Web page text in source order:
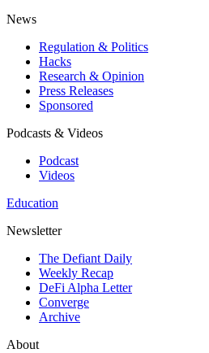
News
Regulation & Politics
Hacks
Research & Opinion
Press Releases
Sponsored
Podcasts & Videos
Podcast
Videos
Education
Newsletter
The Defiant Daily
Weekly Recap
DeFi Alpha Letter
Converge
Archive
About